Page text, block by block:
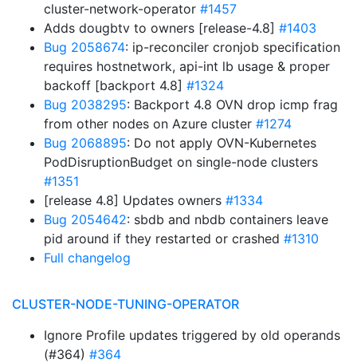
cluster-network-operator #1457
Adds dougbtv to owners [release-4.8] #1403
Bug 2058674: ip-reconciler cronjob specification
requires hostnetwork, api-int lb usage & proper
backoff [backport 4.8] #1324
Bug 2038295: Backport 4.8 OVN drop icmp frag
from other nodes on Azure cluster #1274
Bug 2068895: Do not apply OVN-Kubernetes
PodDisruptionBudget on single-node clusters
#1351
[release 4.8] Updates owners #1334
Bug 2054642: sbdb and nbdb containers leave
pid around if they restarted or crashed #1310
Full changelog
CLUSTER-NODE-TUNING-OPERATOR
Ignore Profile updates triggered by old operands
(#364) #364